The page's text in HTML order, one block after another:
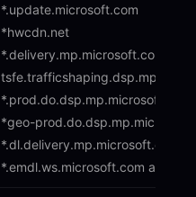
*.update.microsoft.com
*hwcdn.net
*.delivery.mp.microsoft.com
*.prod.do.dsp.mp.microsoft.com
*geo-
*.dl.delivery.mp.microsoft.com
*.emdl.ws.microsoft.com